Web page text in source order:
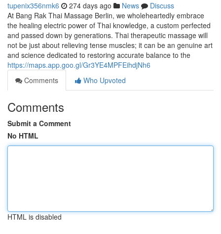
tupenix356nmk6 274 days ago News
Discuss
At Bang Rak Thai Massage Berlin, we wholeheartedly embrace
the healing electric power of Thai knowledge, a custom perfected
and passed down by generations. Thai therapeutic massage will
not be just about relieving tense muscles; it can be an genuine art
and science dedicated to restoring accurate balance to the
https://maps.app.goo.gl/Gr3YE4MPFEihdjNh6
Comments
Who Upvoted
Comments
Submit a Comment
No HTML
HTML is disabled